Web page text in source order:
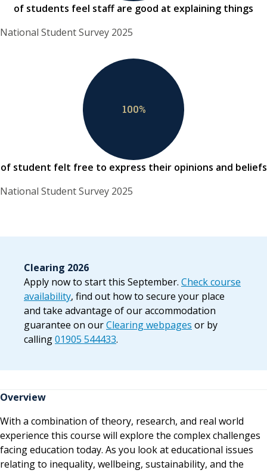
of students feel staff are good at explaining things
National Student Survey 2025
100%
of student felt free to express their opinions and beliefs
National Student Survey 2025
Clearing 2026
Apply now to start this September. Check course
availability, find out how to secure your place
and take advantage of our accommodation
guarantee on ourClearing webpages or by
calling01905 544433.
Overview
With a combination of theory, research, and real world
experience this course will explore the complex challenges
facing education today. As you look at educational issues
relating to inequality, wellbeing, sustainability, and the